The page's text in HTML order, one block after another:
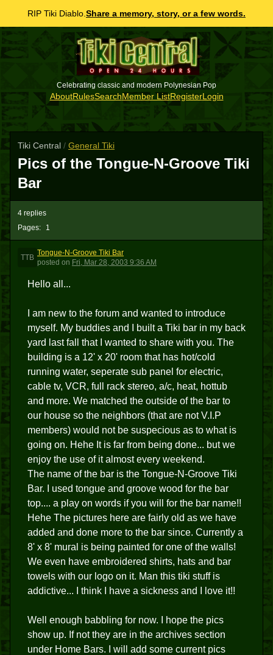
RIP Tiki Diablo. Share a memory, story, or a few words.
Celebrating classic and modern Polynesian Pop
AboutRulesSearchMember ListRegisterLogin
Tiki Central / General Tiki
Pics of the Tongue-N-Groove Tiki
Bar
Pages: 1
4 replies
TTB
Tongue-N-Groove Tiki Bar
posted on Fri, Mar 28, 2003 9:36 AM
Hello all...
I am new to the forum and wanted to introduce
myself. My buddies and I built a Tiki bar in my back
yard last fall that I wanted to share with you. The
building is a 12' x 20' room that has hot/cold
running water, seperate sub panel for electric,
cable tv, VCR, full rack stereo, a/c, heat, hottub
and more. We matched the outside of the bar to
our house so the neighbors (that are not V.I.P
members) would not be suspecious as to what is
going on. Hehe It is far from being done... but we
enjoy the use of it almost every weekend.
The name of the bar is the Tongue-N-Groove Tiki
Bar. I used tongue and groove wood for the bar
top.... a play on words if you will for the bar name!!
Hehe The pictures here are fairly old as we have
added and done more to the bar since. Currently a
8' x 8' mural is being painted for one of the walls!
We even have embroidered shirts, hats and bar
towels with our logo on it. Man this tiki stuff is
addictive... I think I have a sickness and I love it!!
Well enough babbling for now. I hope the pics
show up. If not they are in the archives section
under Home Bars. I will add some current pics